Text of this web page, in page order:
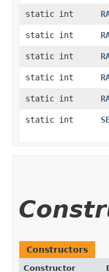
static int
static int
static int
static int
static int
static int
Constructors
Constructor